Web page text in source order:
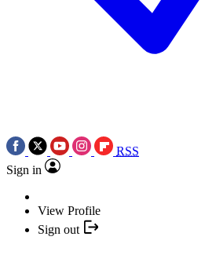
RSS
Sign in
View Profile
Sign out